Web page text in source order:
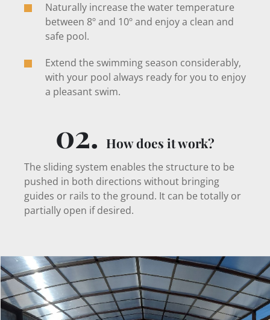
Naturally increase the water temperature
between 8º and 10º and enjoy a clean and
safe pool.
Extend the swimming season considerably,
with your pool always ready for you to enjoy
a pleasant swim.
02. How does it work?
The sliding system enables the structure to be
pushed in both directions without bringing
guides or rails to the ground. It can be totally or
partially open if desired.